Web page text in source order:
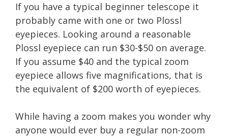
If you have a typical beginner telescope it
probably came with one or two Plossl
eyepieces. Looking around a reasonable
Plossl eyepiece can run $30-$50 on average.
If you assume $40 and the typical zoom
eyepiece allows five magnifications, that is
the equivalent of $200 worth of eyepieces.
While having a zoom makes you wonder why
anyone would ever buy a regular non-zoom